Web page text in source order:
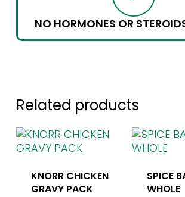
NO HORMONES OR
Related products
KNORR CHICKEN
GRAVY PACK
SPICE
WHOLE